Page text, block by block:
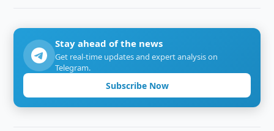
Stay ahead of the news
Get real-time updates and expert analysis on
Telegram.
Subscribe Now